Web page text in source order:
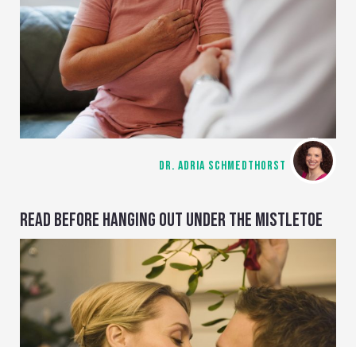
DR. ADRIA SCHMEDTHORST
READ BEFORE HANGING OUT UNDER THE MISTLETOE